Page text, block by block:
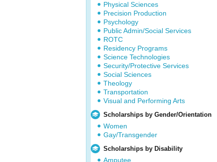
Physical Sciences
Precision Production
Psychology
Public Admin/Social Services
ROTC
Residency Programs
Science Technologies
Security/Protective Services
Social Sciences
Theology
Transportation
Visual and Performing Arts
Scholarships by Gender/Orientation
Women
Gay/Transgender
Scholarships by Disability
Amputee